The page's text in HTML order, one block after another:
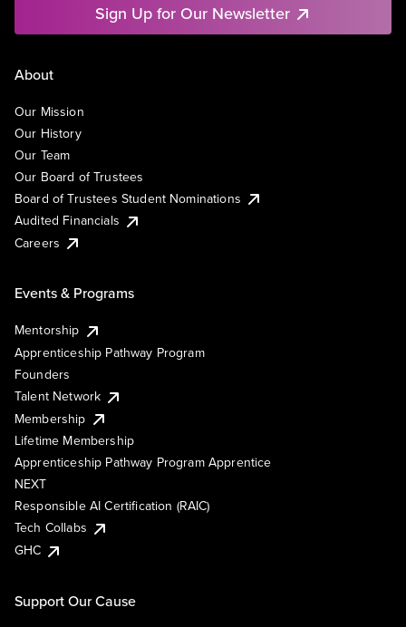
Sign Up for Our Newsletter
About
Our Mission
Our History
Our Team
Our Board of Trustees
Board of Trustees Student Nominations
Audited Financials
Careers
Events & Programs
Mentorship
Apprenticeship Pathway Program
Founders
Talent Network
Membership
Lifetime Membership
Apprenticeship Pathway Program Apprentice
NEXT
Responsible AI Certification (RAIC)
Tech Collabs
GHC
Support Our Cause